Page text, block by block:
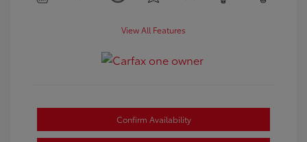
View All Features
Confirm Availability